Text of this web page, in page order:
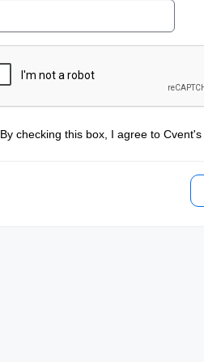
By checking this box, I agree to Cvent's